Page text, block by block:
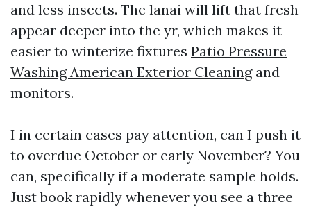
and less insects. The lanai will lift that fresh
appear deeper into the yr, which makes it
easier to winterize fixtures Patio Pressure
Washing American Exterior Cleaningand
monitors.
I in certain cases pay attention, can I push it
to overdue October or early November? You
can, specifically if a moderate sample holds.
Just book rapidly whenever you see a three